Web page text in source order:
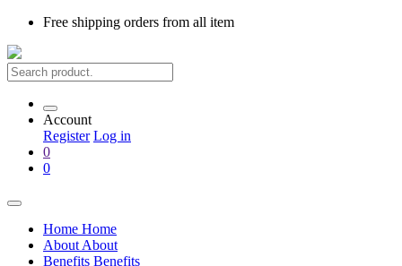
Free shipping orders from all item
Account
Register Log in
0
0
Home Home
About About
Benefits Benefits